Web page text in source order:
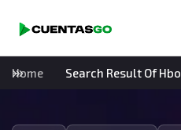
Home Search Result Of Hbo